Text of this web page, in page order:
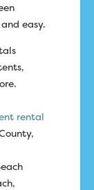
easy.
rental